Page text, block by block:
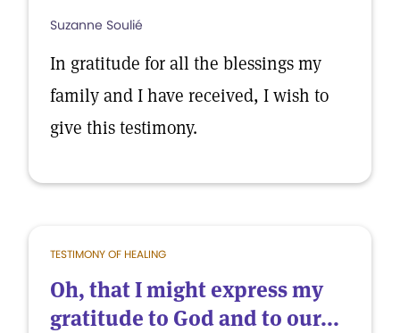
Suzanne Soulié
In gratitude for all the blessings my
family and I have received, I wish to
give this testimony.
TESTIMONY OF HEALING
Oh, that I might express my
gratitude to God and to our...